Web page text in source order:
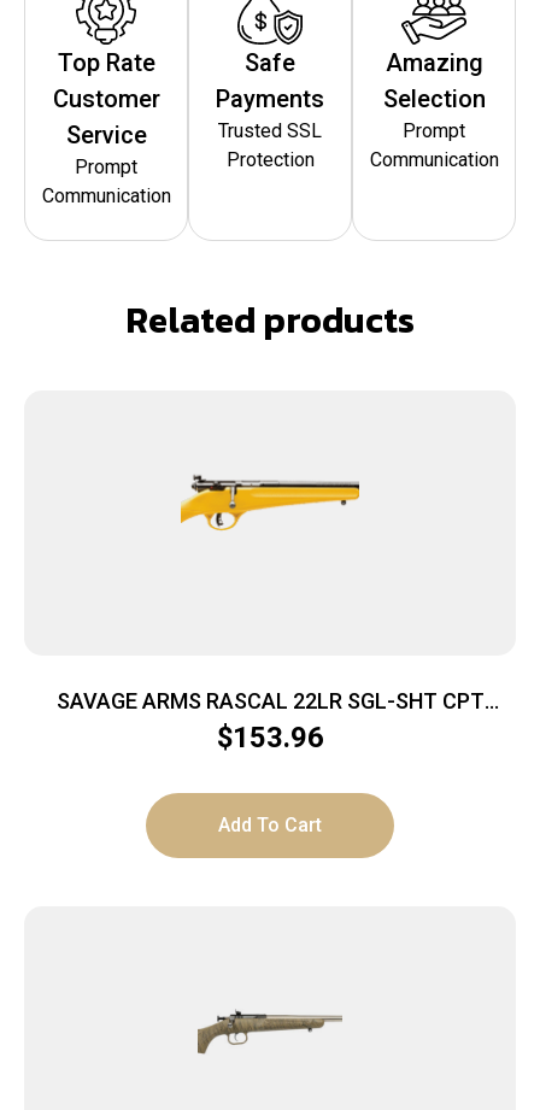
Top Rate
Customer
Service
Prompt
Communication
Safe
Payments
Trusted SSL
Protection
Amazing
Selection
Prompt
Communication
Related products
SAVAGE ARMS RASCAL 22LR SGL-SHT CPT
YELLOW
$153.96
Add To Cart